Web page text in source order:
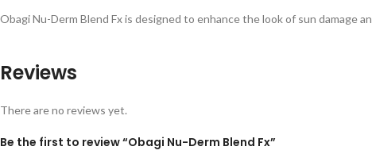
Obagi Nu-Derm Blend Fx is designed to enhance the look of sun damage
Reviews
There are no reviews yet.
Be the first to review “Obagi Nu-Derm Blend Fx”